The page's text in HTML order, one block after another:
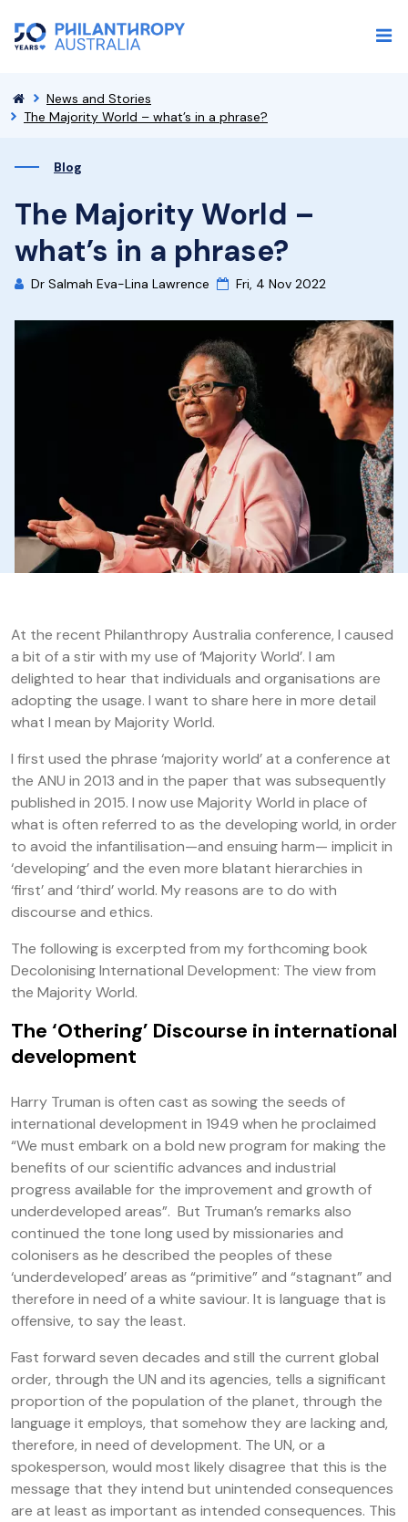
News and Stories
The Majority World – what’s in a phrase?
Blog
The Majority World –
what’s in a phrase?
Dr Salmah Eva-Lina Lawrence Fri, 4 Nov 2022
At the recent Philanthropy Australia conference, I caused
a bit of a stir with my use of ‘Majority World’. I am
delighted to hear that individuals and organisations are
adopting the usage. I want to share here in more detail
what I mean by Majority World.
I first used the phrase ‘majority world’ at a conference at
the ANU in 2013 and in the paper that was subsequently
published in 2015. I now use Majority World in place of
what is often referred to as the developing world, in order
to avoid the infantilisation—and ensuing harm— implicit in
‘developing’ and the even more blatant hierarchies in
‘first’ and ‘third’ world. My reasons are to do with
discourse and ethics.
The following is excerpted from my forthcoming book
Decolonising International Development: The view from
the Majority World.
The ‘Othering’ Discourse in international
development
Harry Truman is often cast as sowing the seeds of
international development in 1949 when he proclaimed
“We must embark on a bold new program for making the
benefits of our scientific advances and industrial
progress available for the improvement and growth of
underdeveloped areas”. But Truman’s remarks also
continued the tone long used by missionaries and
colonisers as he described the peoples of these
‘underdeveloped’ areas as “primitive” and “stagnant” and
therefore in need of a white saviour. It is language that is
offensive, to say the least.
Fast forward seven decades and still the current global
order, through the UN and its agencies, tells a significant
proportion of the population of the planet, through the
language it employs, that somehow they are lacking and,
therefore, in need of development. The UN, or a
spokesperson, would most likely disagree that this is the
message that they intend but unintended consequences
are at least as important as intended consequences. This